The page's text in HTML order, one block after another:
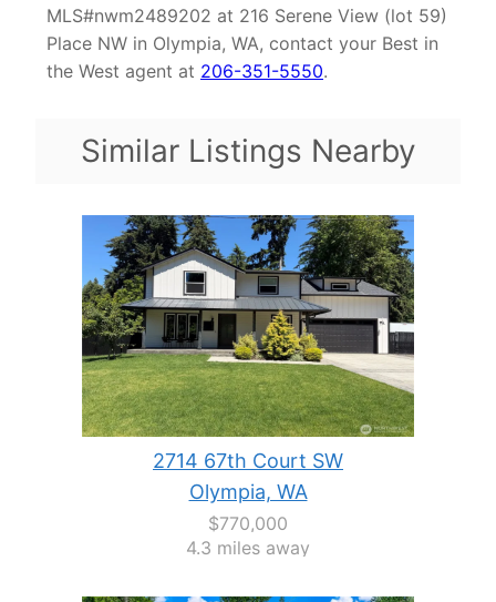
MLS#nwm2489202 at 216 Serene View (lot 59)
Place NW in Olympia, WA, contact your Best in
the West agent at 206-351-5550.
Similar Listings Nearby
2714 67th Court SW
Olympia, WA
$770,000
4.3 miles away